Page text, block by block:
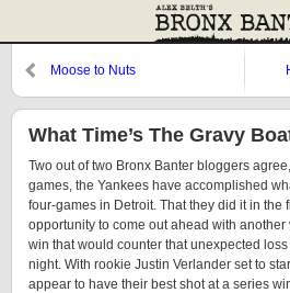
Moose to Nuts
What Time’s The Gravy
Two out of two Bronx Banter bloggers
games, the Yankees have accomplished
four-games in Detroit. That they did it in the
opportunity to come out ahead with
win that would counter that unexpected
night. With rookie Justin Verlander set to
appear to have their best shot at a series